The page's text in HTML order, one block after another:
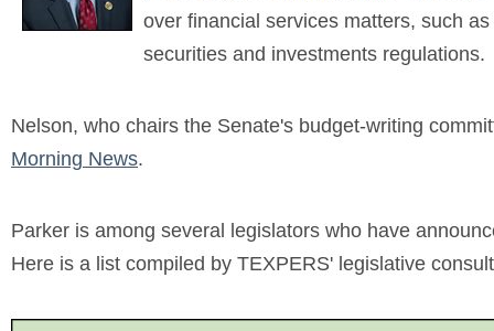
over financial services matters, such
securities and investments regulations.
Nelson, who chairs the Senate's budget-writing
Morning News.
Parker is among several legislators who have
Here is a list compiled by TEXPERS' legislative